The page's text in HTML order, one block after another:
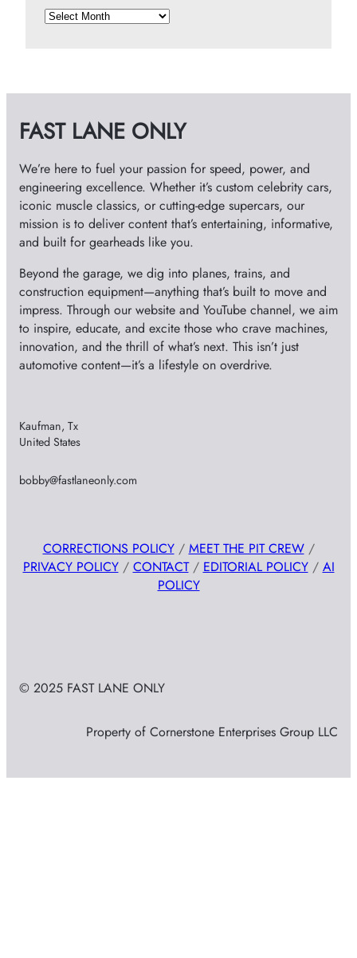
A
e
s
FAST LANE ONLY
We’re here to fuel your passion for speed, power, and
engineering excellence. Whether it’s custom celebrity cars,
iconic muscle classics, or cutting-edge supercars, our
mission is to deliver content that’s entertaining, informative,
and built for gearheads like you.
Beyond the garage, we dig into planes, trains, and
construction equipment—anything that’s built to move and
impress. Through our website and YouTube channel, we aim
to inspire, educate, and excite those who crave machines,
innovation, and the thrill of what’s next. This isn’t just
automotive content—it’s a lifestyle on overdrive.
Kaufman, Tx
United States
bobby@fastlaneonly.com
CORRECTIONS POLICY/ MEET THE PIT CREW/
PRIVACY POLICY/ CONTACT/ EDITORIAL POLICY/ AI
POLICY
© 2025 FAST LANE ONLY
Property of Cornerstone Enterprises Group LLC